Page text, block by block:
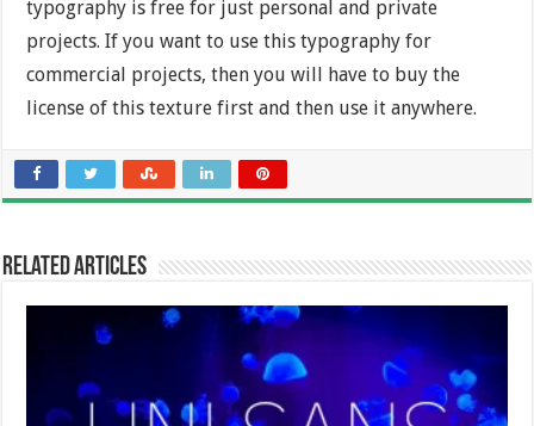
typography is free for just personal and private
projects. If you want to use this typography for
commercial projects, then you will have to buy the
license of this texture first and then use it anywhere.
Related Articles